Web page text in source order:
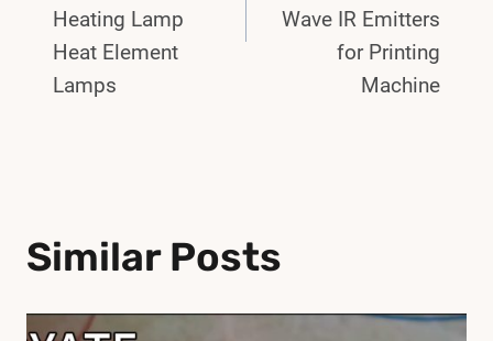
Heating Lamp
Heat Element
Lamps
Wave IR Emitters
for Printing
Machine
Similar Posts